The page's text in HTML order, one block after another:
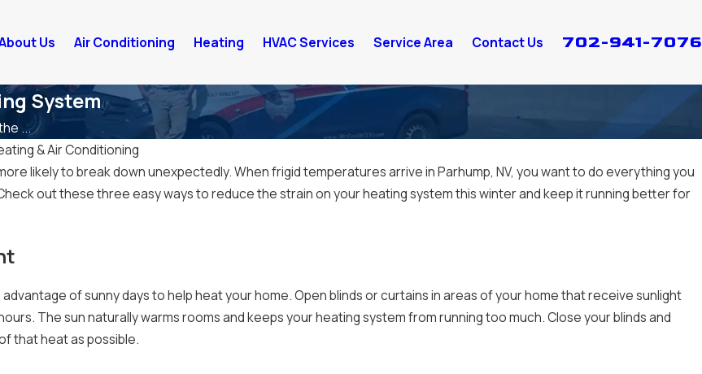
Us Air Conditioning Heating HVAC Services Service Area Contact Us 702-941-7076
System
...
& Air Conditioning
likely to break down unexpectedly. When frigid temperatures arrive in Parhump, NV, you want to do everything you
out these three easy ways to reduce the strain on your heating system this winter and keep it running better for
of sunny days to help heat your home. Open blinds or curtains in areas of your home that receive sunlight
The sun naturally warms rooms and keeps your heating system from running too much. Close your blinds and
that heat as possible.